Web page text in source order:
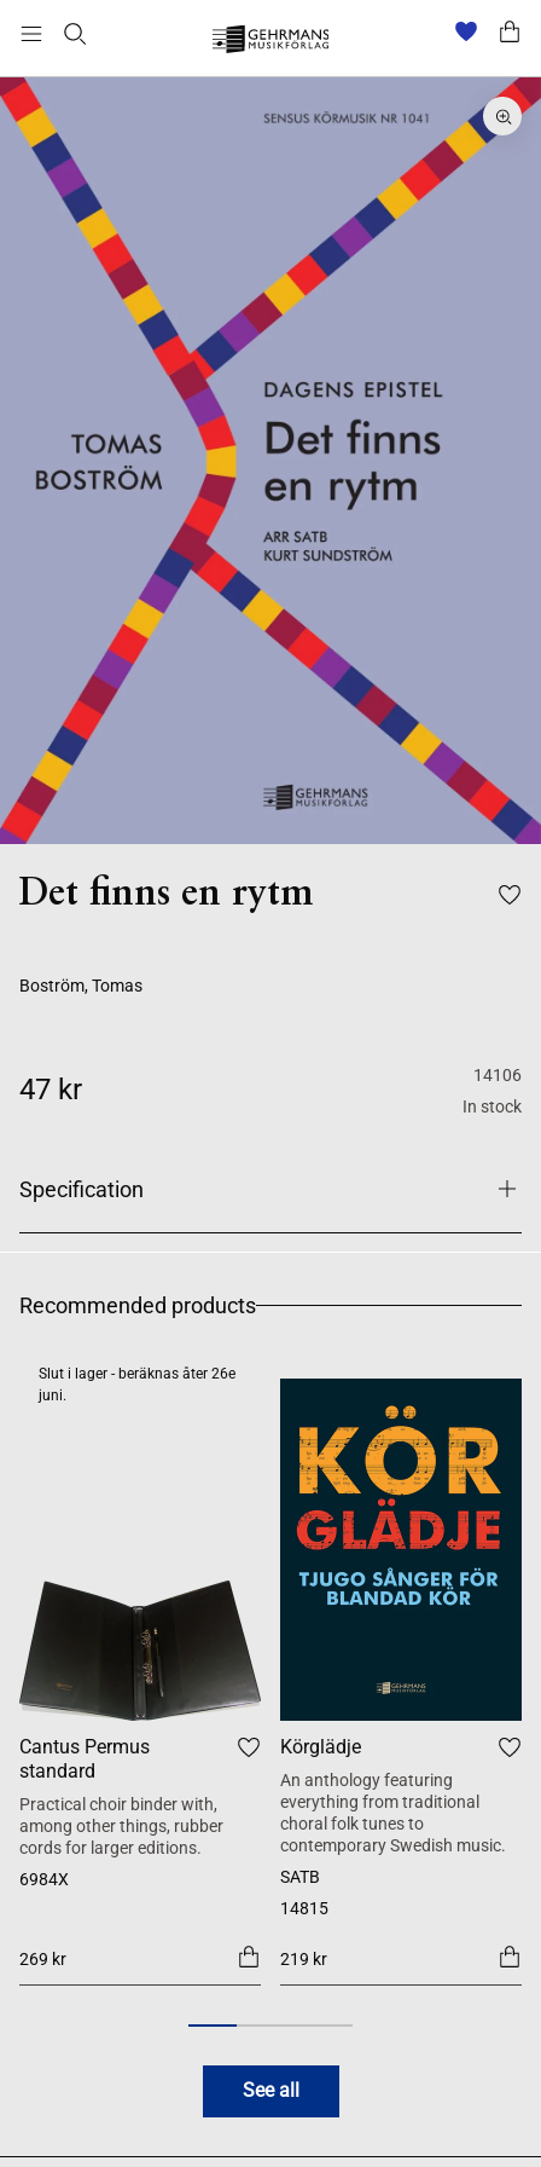
Det finns en rytm
Boström, Tomas
47 kr
14106
In stock
Specification
Recommended products
Slut i lager - beräknas åter 26e
juni.
Cantus Permus
standard
Practical choir binder with,
among other things, rubber
cords for larger editions.
6984X
269 kr
Körglädje
An anthology featuring
everything from traditional
choral folk tunes to
contemporary Swedish music.
SATB
14815
219 kr
See all